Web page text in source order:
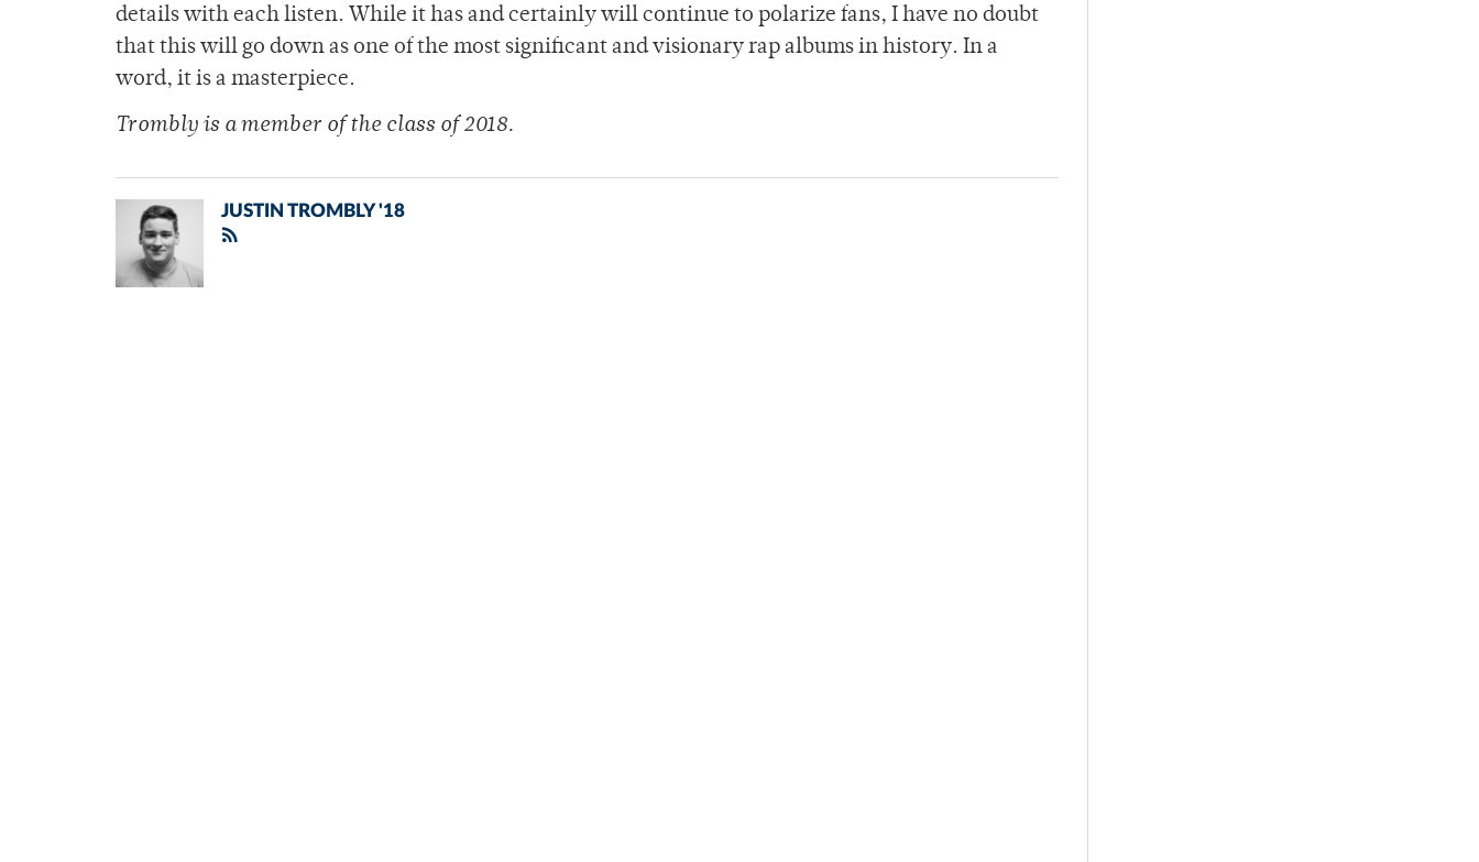
details with each listen. While it has and certainly will continue to polarize fans, I have no doubt
that this will go down as one of the most significant and visionary rap albums in history. In a
word, it is a masterpiece.
Trombly is a member of the class of 2018.
JUSTIN TROMBLY '18